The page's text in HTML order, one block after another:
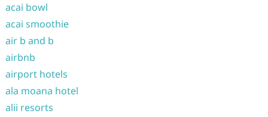
acai bowl
acai smoothie
air b and b
airbnb
airport hotels
ala moana hotel
alii resorts